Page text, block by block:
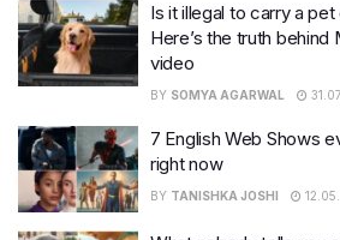
Is it illegal to carry a
Here’s the truth behind
video
BY SOMYA AGARWAL
7 English Web Shows
right now
BY TANISHKA JOSHI